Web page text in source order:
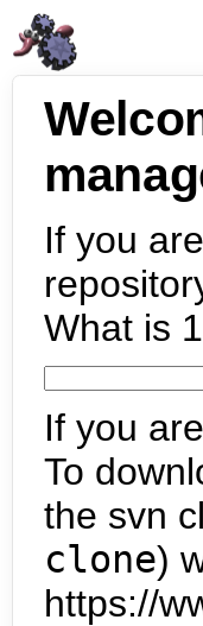
If you
What is
If you
To
the svn
clone)
https://